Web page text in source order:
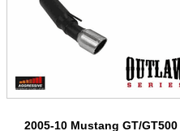
2005-10 Mustang GT/GT500